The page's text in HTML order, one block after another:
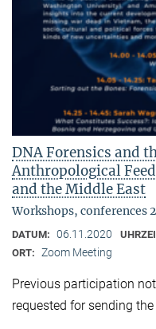
DNA Forensics and
Anthropological
and the Middle East
Workshops, conferences
DATUM: 06.11.2020
ORT: Zoom Meeting
Previous participation
requested for sending